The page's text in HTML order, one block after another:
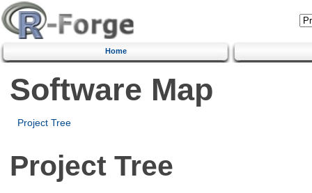
Home
Software Map
Project Tree
Project Tree